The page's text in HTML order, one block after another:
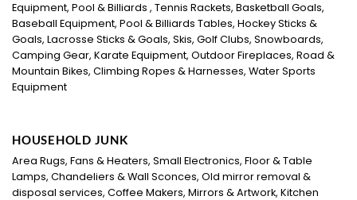
Equipment, Pool & Billiards , Tennis Rackets, Basketball Goals,
Baseball Equipment, Pool & Billiards Tables, Hockey Sticks &
Goals, Lacrosse Sticks & Goals, Skis, Golf Clubs, Snowboards,
Camping Gear, Karate Equipment, Outdoor Fireplaces, Road &
Mountain Bikes, Climbing Ropes & Harnesses, Water Sports
Equipment
HOUSEHOLD JUNK
Area Rugs, Fans & Heaters, Small Electronics, Floor & Table
Lamps, Chandeliers & Wall Sconces, Old mirror removal &
disposal services, Coffee Makers, Mirrors & Artwork, Kitchen